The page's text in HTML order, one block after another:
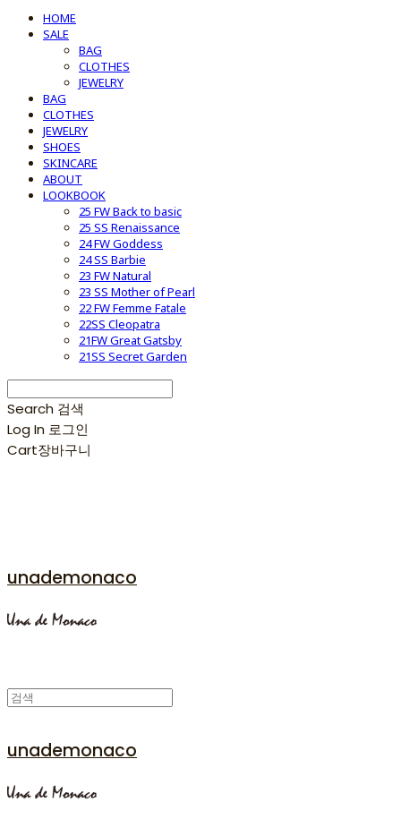
HOME
SALE
BAG
CLOTHES
JEWELRY
BAG
CLOTHES
JEWELRY
SHOES
SKINCARE
ABOUT
LOOKBOOK
25 FW Back to basic
25 SS Renaissance
24 FW Goddess
24 SS Barbie
23 FW Natural
23 SS Mother of Pearl
22 FW Femme Fatale
22SS Cleopatra
21FW Great Gatsby
21SS Secret Garden
Search 검색
Log In 로그인
Cart장바구니
unademonaco
unademonaco